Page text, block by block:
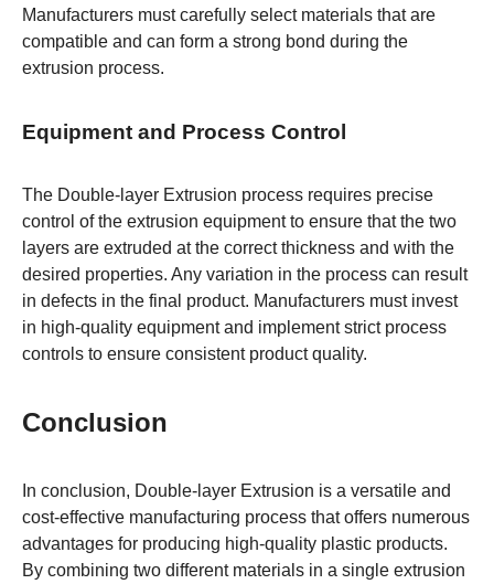
Manufacturers must carefully select materials that are
compatible and can form a strong bond during the
extrusion process.
Equipment and Process Control
The Double-layer Extrusion process requires precise
control of the extrusion equipment to ensure that the two
layers are extruded at the correct thickness and with the
desired properties. Any variation in the process can result
in defects in the final product. Manufacturers must invest
in high-quality equipment and implement strict process
controls to ensure consistent product quality.
Conclusion
In conclusion, Double-layer Extrusion is a versatile and
cost-effective manufacturing process that offers numerous
advantages for producing high-quality plastic products.
By combining two different materials in a single extrusion